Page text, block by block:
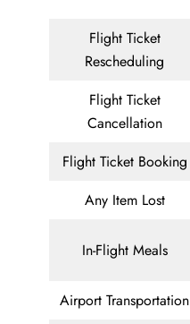
Flight Ticket
Rescheduling
Flight Ticket
Cancellation
Flight Ticket Booking
Any Item Lost
In-Flight Meals
Airport Transportation